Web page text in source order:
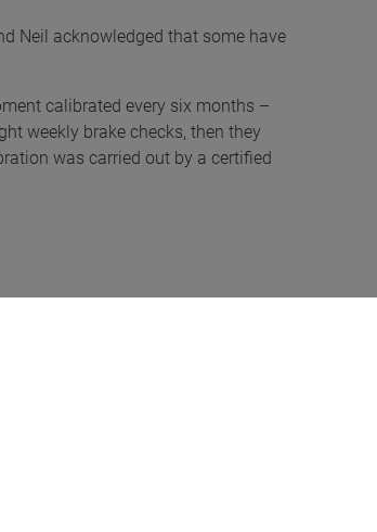
Neil acknowledged that some have
calibrated every six months –
weekly brake checks, then they
was carried out by a certified